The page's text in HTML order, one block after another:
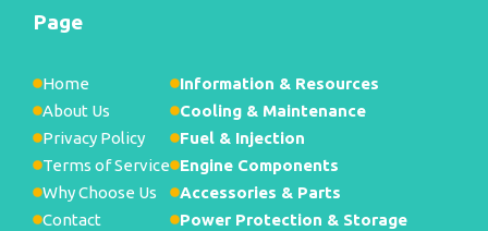
Page
Home
About Us
Privacy Policy
Terms of Service
Why Choose Us
Contact
Information & Resources
Cooling & Maintenance
Fuel & Injection
Engine Components
Accessories & Parts
Power Protection & Storage